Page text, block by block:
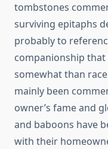
tombstones
surviving epitaphs
probably to
companionship
somewhat than
mainly been
owner’s fame and
and baboons have
with their